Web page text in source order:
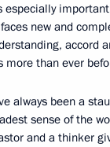
especially
new and
accord
more than ever
always been a
sense of the
and a thinker